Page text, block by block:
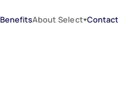
BenefitsAbout Select Contact